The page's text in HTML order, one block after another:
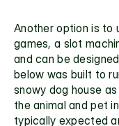
Another option is to
games, a slot
and can be
below was built to
snowy dog house
the animal and pet
typically expected